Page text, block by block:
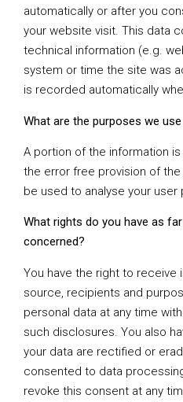
automatically or after you
your website visit. This data
technical information (e.g.
system or time the site was
is recorded automatically
What are the purposes we
A portion of the information
the error free provision of
be used to analyse your user
What rights do you have as
concerned?
You have the right to receive
source, recipients and
personal data at any time
such disclosures. You also
your data are rectified or
consented to data
revoke this consent at any